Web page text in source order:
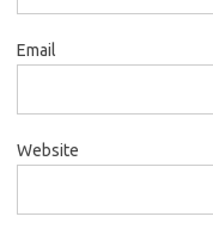
Email
Website